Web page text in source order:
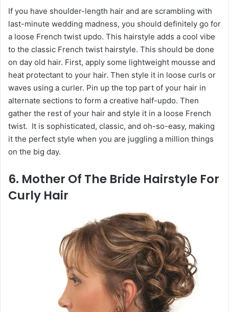
If you have shoulder-length hair and are scrambling with
last-minute wedding madness, you should definitely go for
a loose French twist updo. This hairstyle adds a cool vibe
to the classic French twist hairstyle. This should be done
on day old hair. First, apply some lightweight mousse and
heat protectant to your hair. Then style it in loose curls or
waves using a curler. Pin up the top part of your hair in
alternate sections to form a creative half-updo. Then
gather the rest of your hair and style it in a loose French
twist. It is sophisticated, classic, and oh-so-easy, making
it the perfect style when you are juggling a million things
on the big day.
6. Mother Of The Bride Hairstyle For
Curly Hair